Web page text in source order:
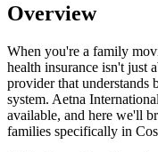
Overview
When you're a family
health insurance isn't just
provider that understands
system. Aetna
available, and here we'll
families specifically in